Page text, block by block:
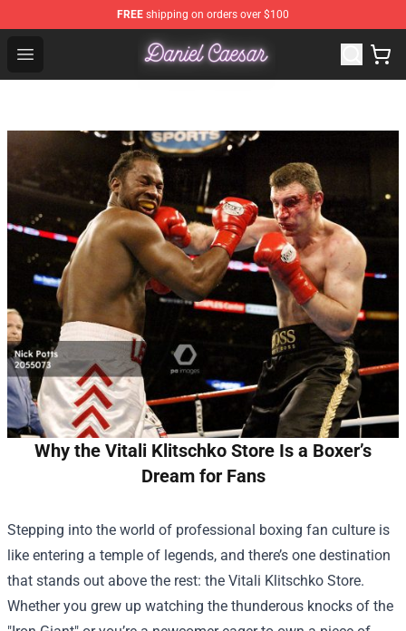
FREE shipping on orders over $100
Open menu
Daniel Caesar Shop - Official Daniel Caesar
Why the Vitali Klitschko Store Is a Boxer’s
Dream for Fans
Stepping into the world of professional boxing fan culture is
like entering a temple of legends, and there’s one destination
that stands out above the rest: the Vitali Klitschko Store.
Whether you grew up watching the thunderous knocks of the